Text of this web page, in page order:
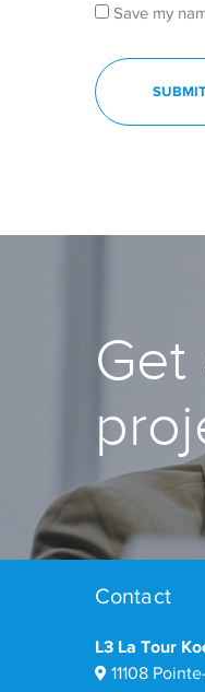
Save my
Contact
L3 La Tour
11108